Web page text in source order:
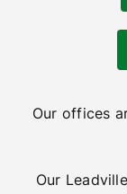
Our offices
Our